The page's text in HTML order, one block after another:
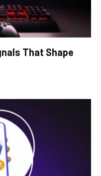
That Shape